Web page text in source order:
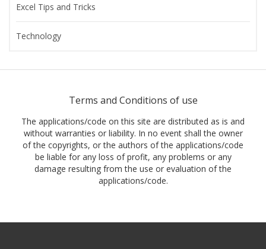
Excel Tips and Tricks
Technology
Terms and Conditions of use
The applications/code on this site are distributed as is and
without warranties or liability. In no event shall the owner
of the copyrights, or the authors of the applications/code
be liable for any loss of profit, any problems or any
damage resulting from the use or evaluation of the
applications/code.